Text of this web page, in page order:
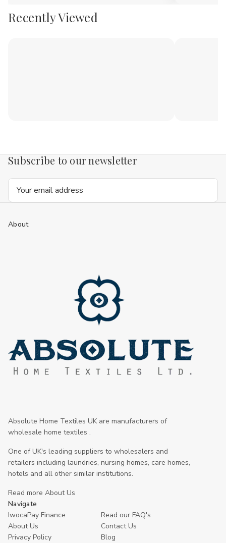
Recently Viewed
Subscribe to our newsletter
Email
About
Absolute Home Textiles UK are manufacturers of
wholesale home textiles .
One of UK's leading suppliers to wholesalers and
retailers including laundries, nursing homes, care homes,
hotels and all other similar institutions.
Read more About Us
Navigate
IwocaPay Finance
Read our FAQ's
About Us
Contact Us
Privacy Policy
Blog